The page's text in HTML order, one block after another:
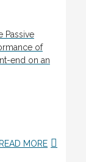
Passive
of
end on an
READ MORE